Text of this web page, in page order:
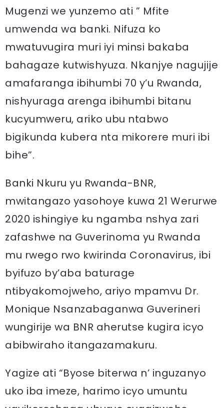
Mugenzi we yunzemo ati ” Mfite
umwenda wa banki. Nifuza ko
mwatuvugira muri iyi minsi bakaba
bahagaze kutwishyuza. Nkanjye nagujije
amafaranga ibihumbi 70 y’u Rwanda,
nishyuraga arenga ibihumbi bitanu
kucyumweru, ariko ubu ntabwo
bigikunda kubera nta mikorere muri ibi
bihe”.
Banki Nkuru yu Rwanda-BNR,
mwitangazo yasohoye kuwa 21 Werurwe
2020 ishingiye ku ngamba nshya zari
zafashwe na Guverinoma yu Rwanda
mu rwego rwo kwirinda Coronavirus, ibi
byifuzo by’aba baturage
ntibyakomojweho, ariyo mpamvu Dr.
Monique Nsanzabaganwa Guverineri
wungirije wa BNR aherutse kugira icyo
abibwiraho itangazamakuru.
Yagize ati “Byose biterwa n’ inguzanyo
uko iba imeze, harimo icyo umuntu